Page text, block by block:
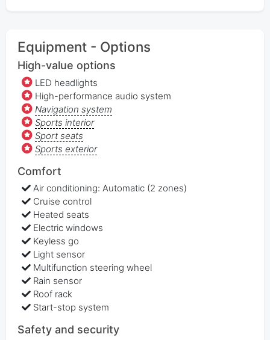
Equipment - Options
High-value options
LED headlights
High-performance audio system
Navigation system
Sports interior
Sport seats
Sports exterior
Comfort
Air conditioning: Automatic (2 zones)
Cruise control
Heated seats
Electric windows
Keyless go
Light sensor
Multifunction steering wheel
Rain sensor
Roof rack
Start-stop system
Safety and security